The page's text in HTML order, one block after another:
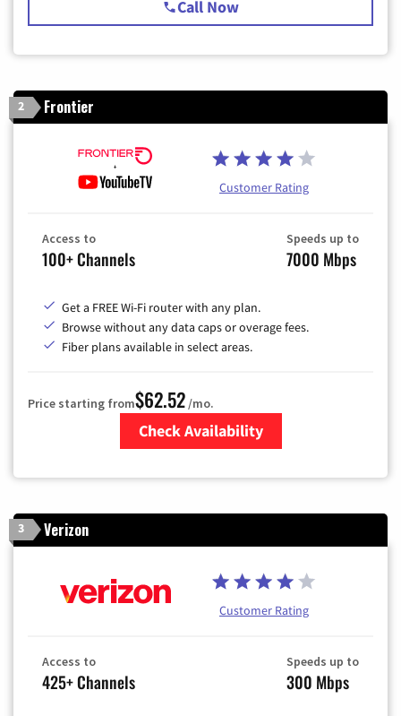
Call Now
2 Frontier
Customer Rating
Access to
100+ Channels
Speeds up to
7000 Mbps
Get a FREE Wi-Fi router with any plan.
Browse without any data caps or overage fees.
Fiber plans available in select areas.
Price starting from$62.52/mo.
Check Availability
3 Verizon
Customer Rating
Access to
425+ Channels
Speeds up to
300 Mbps